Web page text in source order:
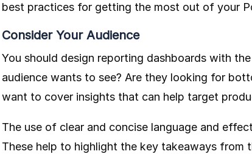
best practices for getting the most out of your
Consider Your Audience
You should design reporting dashboards with
audience wants to see? Are they looking for
want to cover insights that can help target
The use of clear and concise language and
These help to highlight the key takeaways from